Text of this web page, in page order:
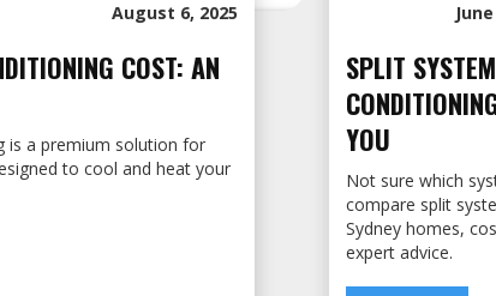
August 6, 2025
COST: AN
is a premium solution for
to cool and heat your
SPLIT
YOU
Not sure which
compare split
Sydney homes,
expert advice.